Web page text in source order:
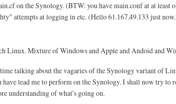
on the Synology. (BTW: you have main.conf at at least
attempts at logging in etc. (Hello 61.167.49.133 just
Linux. Mixture of Windows and Apple and Andoid and
talking about the vagaries of the Synology variant of
lead me to perform on the Synology. I shall now try
understanding of what's going on.